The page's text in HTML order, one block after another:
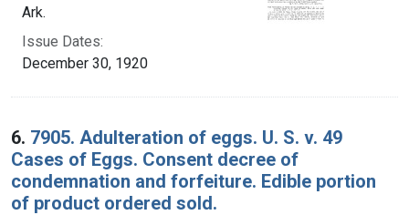
Ark.
Issue Dates:
December 30, 1920
6. 7905. Adulteration of eggs. U. S. v. 49
Cases of Eggs. Consent decree of
condemnation and forfeiture. Edible portion
of product ordered sold.